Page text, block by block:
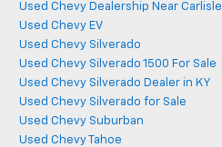
Used Chevy Dealership Near Carlisle
Used Chevy EV
Used Chevy Silverado
Used Chevy Silverado 1500 For Sale
Used Chevy Silverado Dealer in KY
Used Chevy Silverado for Sale
Used Chevy Suburban
Used Chevy Tahoe